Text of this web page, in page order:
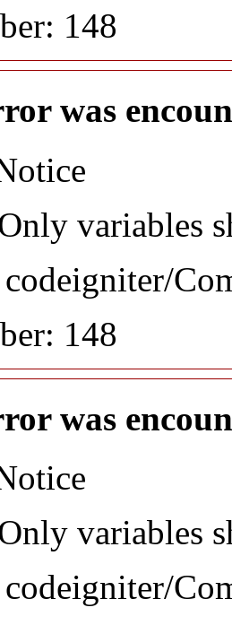
148
was
variables
148
was
variables